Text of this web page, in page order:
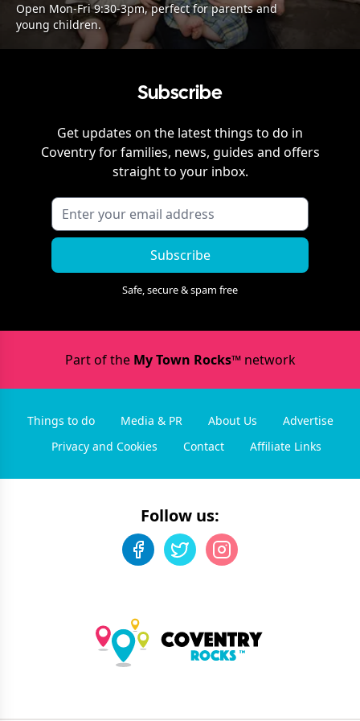
Open Mon-Fri 9:30-3pm, perfect for parents and
young children.
Subscribe
Get updates on the latest things to do in
Coventryfor families, news, guides and offers
straight to your inbox.
Subscribe
Safe, secure & spam free
Part of the My Town Rocks™network
Things to do Media & PR About Us
Advertise
Privacy and Cookies
Contact Affiliate Links
Follow us: